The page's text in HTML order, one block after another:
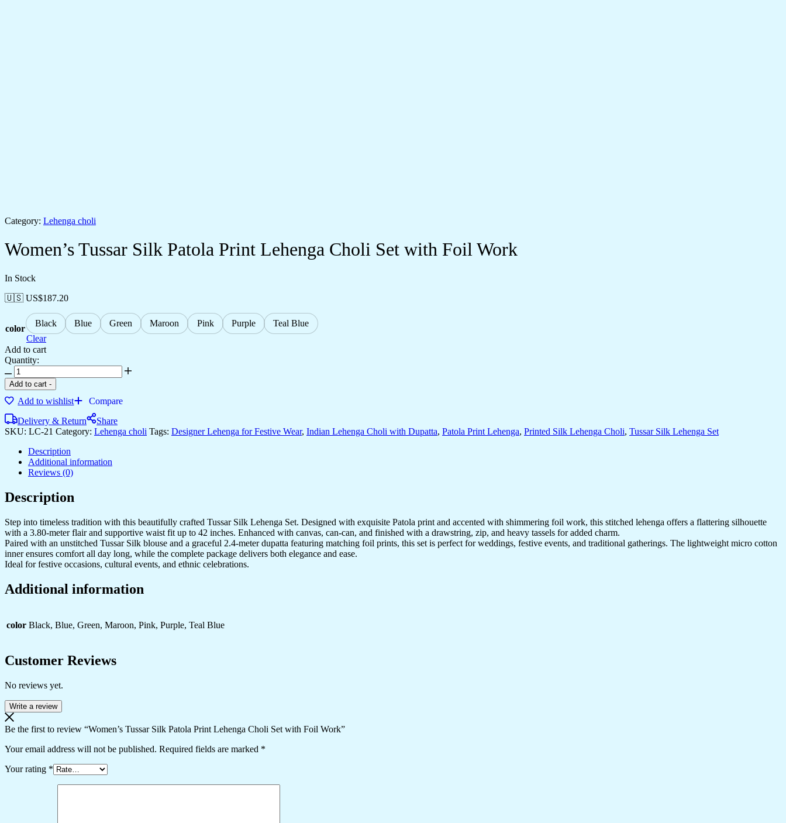
Category: Lehenga choli
Women’s Tussar Silk Patola Print Lehenga Choli Set with Foil Work
In Stock
🇺🇸 US$187.20
color Black Blue Green Maroon Pink Purple
Teal Blue
Clear
Add to cart
Quantity:
Women's
Tussar
Silk
Patola
Lehenga
Choli
with
Foil
Work
Add to cart -
Add to wishlist
Compare
Delivery & Return
Share
SKU: LC-21 Category: Lehenga choli Tags: Designer Lehenga for Festive Wear, Indian Lehenga Choli with Dupatta, Patola Print Lehenga, Printed Silk Lehenga Choli, Tussar Silk Lehenga Set
Description
Additional information
Reviews (0)
Description
Step into timeless tradition with this beautifully crafted Tussar Silk Lehenga Set. Designed with exquisite Patola print and accented with shimmering foil work, this stitched lehenga offers a flattering silhouette
with a 3.80-meter flair and supportive waist fit up to 42 inches. Enhanced with canvas, can-can, and finished with a drawstring, zip, and heavy tassels for added charm.
Paired with an unstitched Tussar Silk blouse and a graceful 2.4-meter dupatta featuring matching foil prints, this set is perfect for weddings, festive events, and traditional gatherings. The lightweight micro cotton
inner ensures comfort all day long, while the complete package delivers both elegance and ease.
Ideal for festive occasions, cultural events, and ethnic celebrations.
Additional information
color Black, Blue, Green, Maroon, Pink, Purple, Teal Blue
Customer Reviews
No reviews yet.
Write a review
Be the first to review “Women’s Tussar Silk Patola Print Lehenga Choli Set with Foil Work”
Your email address will not be published. Required fields are marked *
Your rating *